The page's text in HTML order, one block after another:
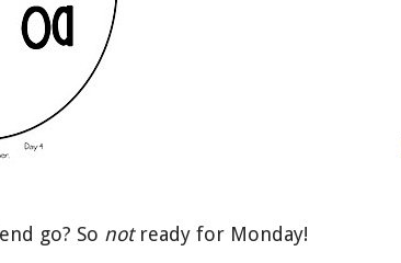
go? So notready for Monday!